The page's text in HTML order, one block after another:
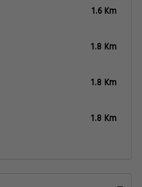
1.6 Km
1.8 Km
1.8 Km
1.8 Km